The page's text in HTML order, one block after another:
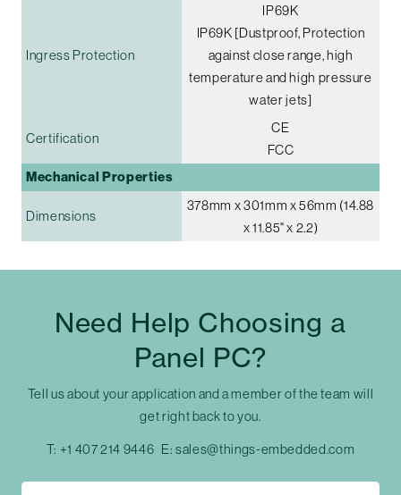
Ingress Protection
IP69K
IP69K [Dustproof, Protection
against close range, high
temperature and high pressure
water jets]
Certification
CE
FCC
Mechanical Properties
Dimensions
378mm x 301mm x 56mm (14.88
x 11.85" x 2.2)
Need Help Choosing a
Panel PC?
Tell us about your application and a member of the team will
get right back to you.
T: +1 407 214 9446 E:sales@things-embedded.com